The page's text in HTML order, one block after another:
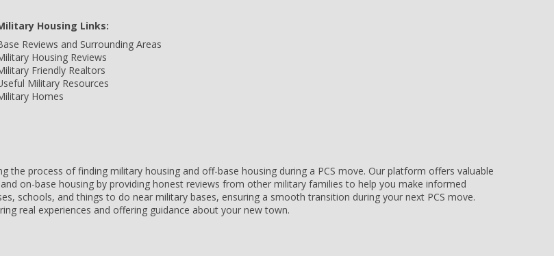
Housing Links:
Reviews and Surrounding Areas
Housing Reviews
Friendly Realtors
Military Resources
Homes
process of finding military housing and off-base housing during a PCS move. Our platform offers valuable
on-base housing by providing honest reviews from other military families to help you make informed
schools, and things to do near military bases, ensuring a smooth transition during your next PCS move.
real experiences and offering guidance about your new town.